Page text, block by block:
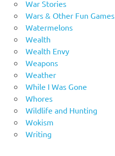
War Stories
Wars & Other Fun Games
Watermelons
Wealth
Wealth Envy
Weapons
Weather
While I Was Gone
Whores
Wildlife and Hunting
Wokism
Writing